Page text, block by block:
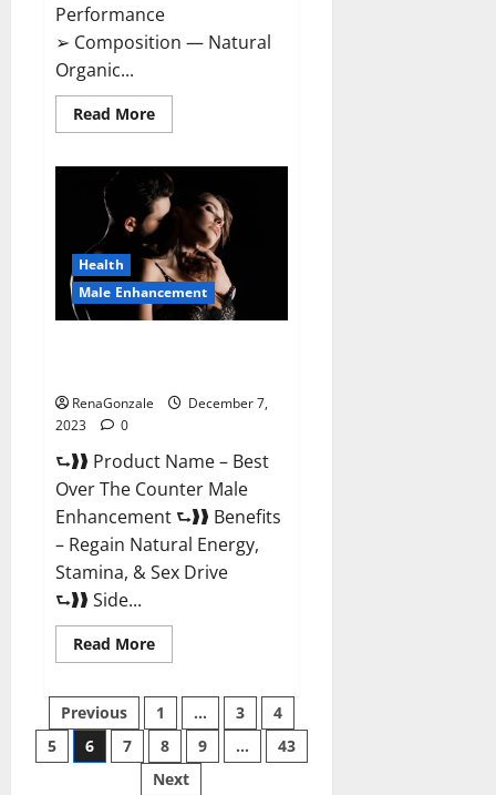
Performance
➢ Composition — Natural
Organic...
Read MoreRead
more
Strip
Male
Enhancement
Reviews?
Health
Male Enhancement
RenaGonzale
December 7,
2023
0
⮑❱❱ Product Name – Best
Over The Counter Male
Enhancement ⮑❱❱ Benefits
– Regain Natural Energy,
Stamina, & Sex Drive
⮑❱❱ Side...
Read MoreRead
more
Male
Enhancement
Pills
Over
The
Counter?
Posts
pagination
Previous 1 … 3
4
5
6 7 8 9 …
43
Next